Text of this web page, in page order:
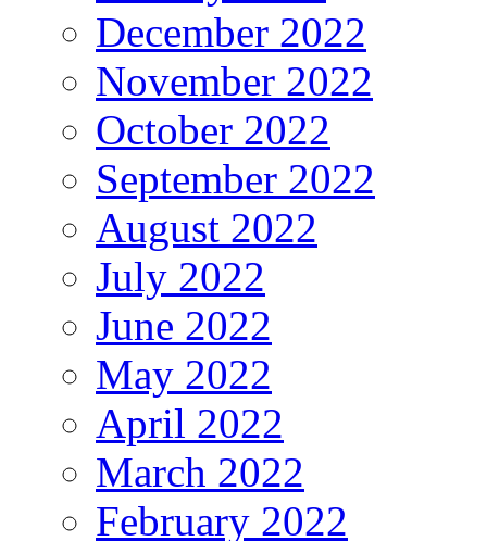
December 2022
November 2022
October 2022
September 2022
August 2022
July 2022
June 2022
May 2022
April 2022
March 2022
February 2022